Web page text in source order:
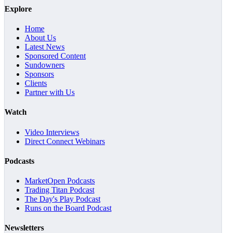
Explore
Home
About Us
Latest News
Sponsored Content
Sundowners
Sponsors
Clients
Partner with Us
Watch
Video Interviews
Direct Connect Webinars
Podcasts
MarketOpen Podcasts
Trading Titan Podcast
The Day's Play Podcast
Runs on the Board Podcast
Newsletters